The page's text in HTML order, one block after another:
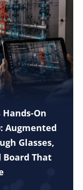
On
Augmented
Glasses,
That